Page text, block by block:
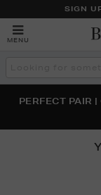
SIGN
MENU
THE NINJA
NEW SCENTS
PERFECT PAIR